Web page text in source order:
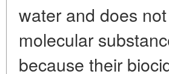
water and does
molecular
because their